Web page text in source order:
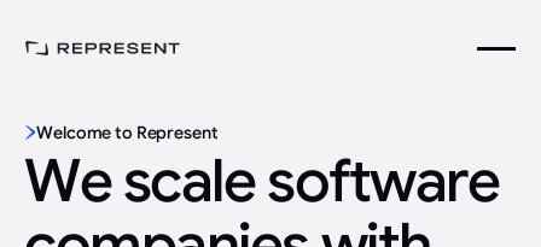
Welcome to Represent
We scale software